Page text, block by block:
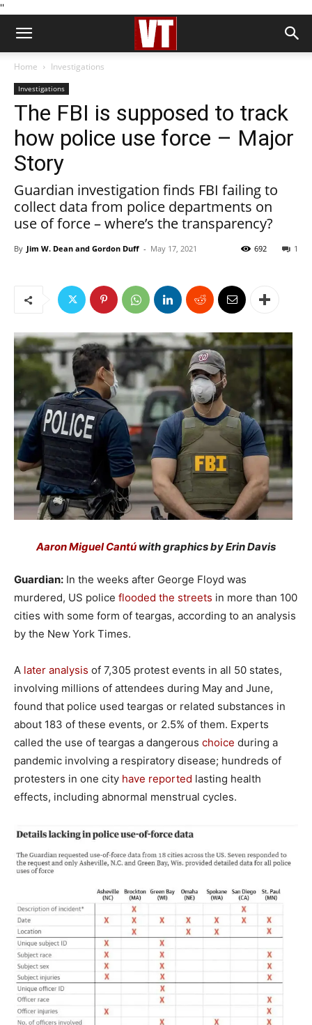
''
Home Investigations
Investigations
The FBI is supposed to track
how police use force – Major
Story
Guardian investigation finds FBI failing to
collect data from police departments on
use of force – where’s the transparency?
By Jim W. Dean and Gordon Duff - May 17, 2021 1
692
Aaron Miguel Cantú with graphics by Erin Davis
Guardian: In the weeks after George Floyd was
murdered, US police flooded the streets in more than 100
cities with some form of teargas, according to an analysis
by the New York Times.
A later analysis of 7,305 protest events in all 50 states,
involving millions of attendees during May and June,
found that police used teargas or related substances in
about 183 of these events, or 2.5% of them. Experts
called the use of teargas a dangerous choice during a
pandemic involving a respiratory disease; hundreds of
protesters in one city have reported lasting health
effects, including abnormal menstrual cycles.